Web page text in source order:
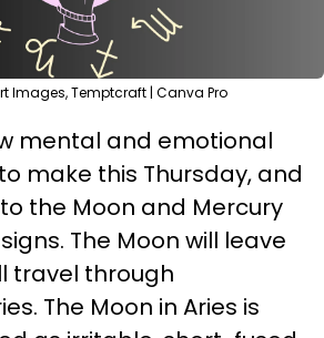
Images, Temptcraft | Canva Pro
mental and emotional
make this Thursday, and
the Moon and Mercury
The Moon will leave
travel through
The Moon in Aries is